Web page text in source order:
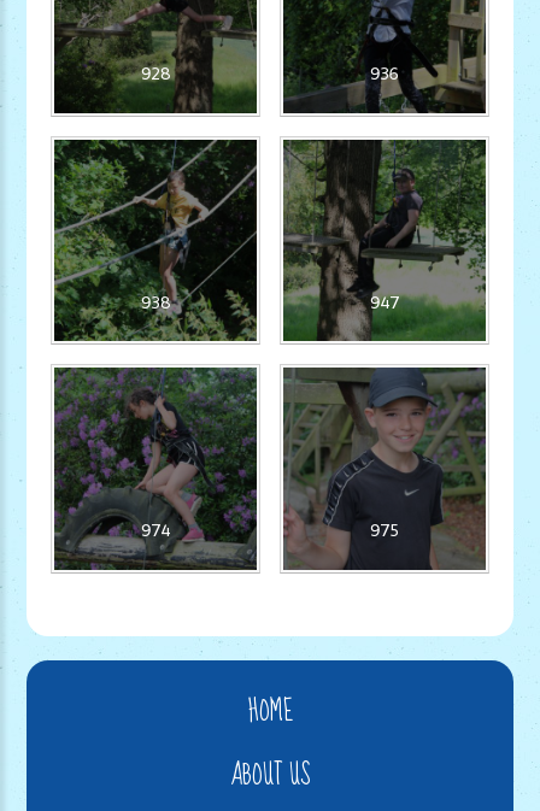
928 936
938 947
974 975
HOME
ABOUT US